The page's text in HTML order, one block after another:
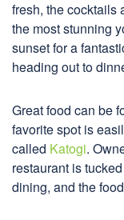
fresh, the cocktails
the most stunning
sunset for a
heading out to
Great food can be
favorite spot is
called Katogi.
restaurant is
dining, and the